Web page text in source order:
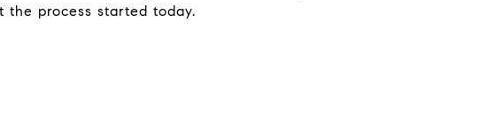
process started today.